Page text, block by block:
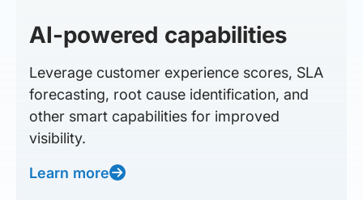
AI-powered capabilities
Leverage customer experience scores, SLA
forecasting, root cause identification, and
other smart capabilities for improved
visibility.
Learn more